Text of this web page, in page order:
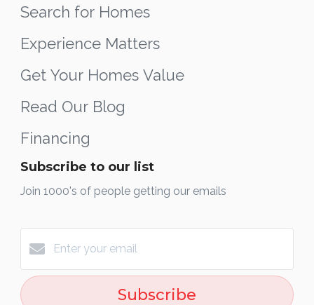
Search for Homes
Experience Matters
Get Your Homes Value
Read Our Blog
Financing
Subscribe to our list
Join 1000's of people getting our emails
Subscribe